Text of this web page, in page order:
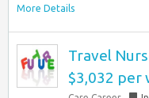
More Details
Travel
$3,032 per